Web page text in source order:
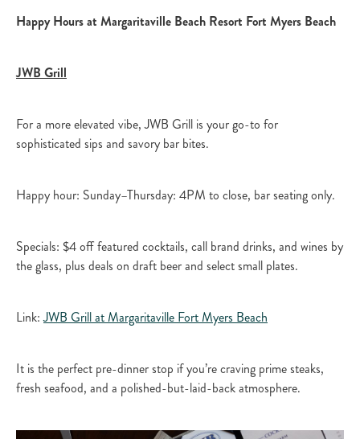
Happy Hours at Margaritaville Beach Resort Fort Myers Beach
JWB Grill
For a more elevated vibe, JWB Grill is your go-to for
sophisticated sips and savory bar bites.​
Happy hour: Sunday–Thursday: 4PM to close, bar seating only.​
Specials: $4 off featured cocktails, call brand drinks, and wines by
the glass, plus deals on draft beer and select small plates.​
Link:JWB Grill at Margaritaville Fort Myers Beach​
It is the perfect pre-dinner stop if you’re craving prime steaks,
fresh seafood, and a polished-but-laid-back atmosphere.​